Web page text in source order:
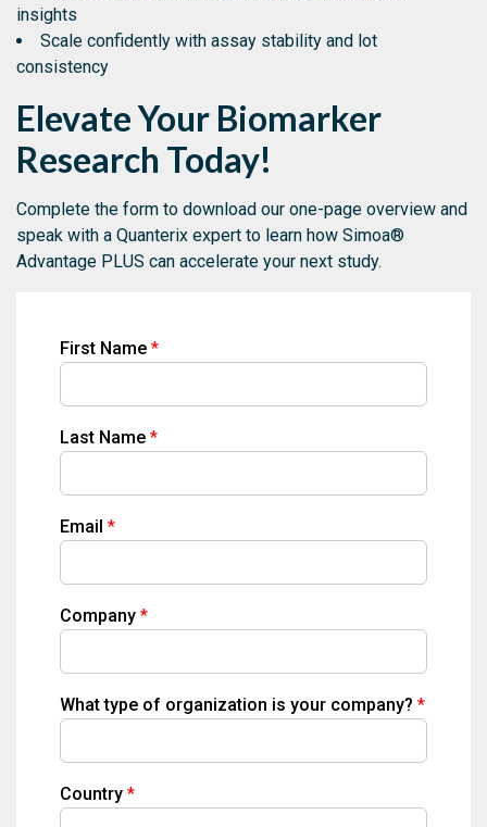
insights
Scale confidently with assay stability and lot
consistency
Elevate Your Biomarker
Research Today!
Complete the form to download our one-page overview and
speak with a Quanterix expert to learn how Simoa®
Advantage PLUS can accelerate your next study.
First Name
Last Name
Email
Company
What type of organization is your company?
Country